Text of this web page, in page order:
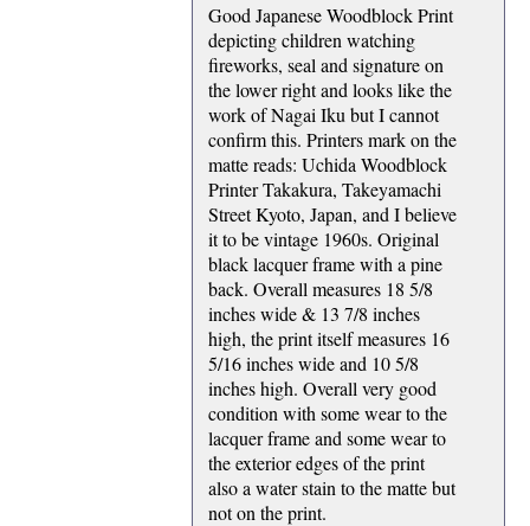
Good Japanese Woodblock Print
depicting children watching
fireworks, seal and signature on
the lower right and looks like the
work of Nagai Iku but I cannot
confirm this. Printers mark on the
matte reads: Uchida Woodblock
Printer Takakura, Takeyamachi
Street Kyoto, Japan, and I believe
it to be vintage 1960s. Original
black lacquer frame with a pine
back. Overall measures 18 5/8
inches wide & 13 7/8 inches
high, the print itself measures 16
5/16 inches wide and 10 5/8
inches high. Overall very good
condition with some wear to the
lacquer frame and some wear to
the exterior edges of the print
also a water stain to the matte but
not on the print.